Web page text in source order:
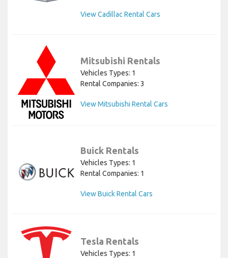
View Cadillac Rental Cars
Mitsubishi Rentals
Vehicles Types: 1
Rental Companies: 3
View Mitsubishi Rental Cars
Buick Rentals
Vehicles Types: 1
Rental Companies: 1
View Buick Rental Cars
Tesla Rentals
Vehicles Types: 1